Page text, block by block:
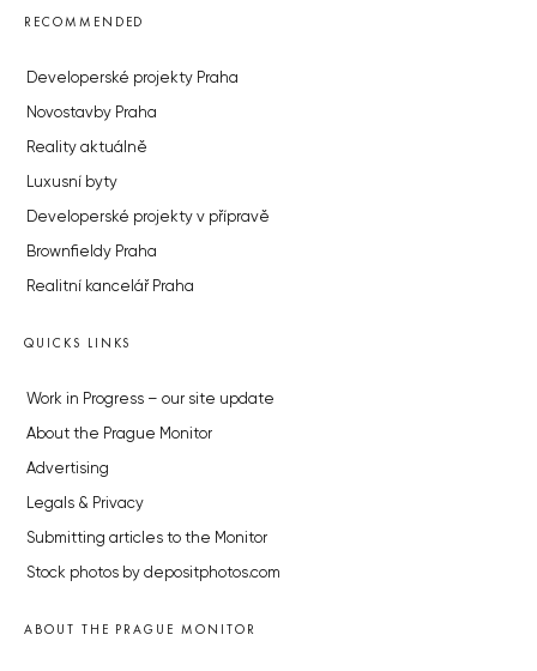
RECOMMENDED
Developerské projekty Praha
Novostavby Praha
Reality aktuálně
Luxusní byty
Developerské projekty v přípravě
Brownfieldy Praha
Realitní kancelář Praha
QUICKS LINKS
Work in Progress – our site update
About the Prague Monitor
Advertising
Legals & Privacy
Submitting articles to the Monitor
Stock photos by depositphotos.com
ABOUT THE PRAGUE MONITOR